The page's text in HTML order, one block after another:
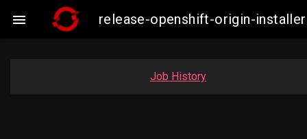
 release-openshift-origin-
Job History